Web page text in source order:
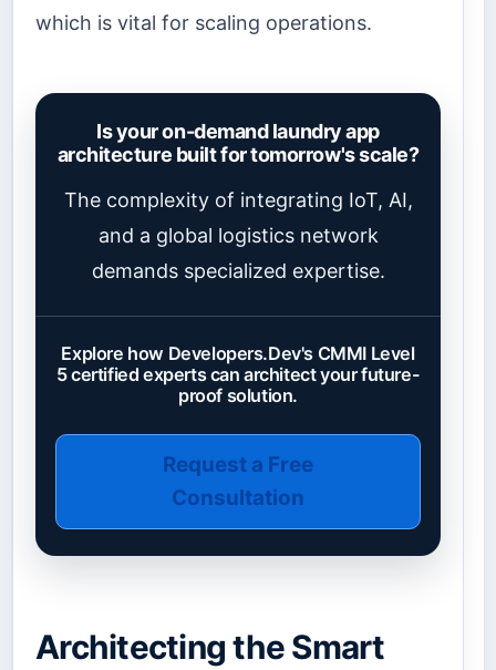
which is vital for scaling operations.
Is your on-demand laundry app
architecture built for tomorrow's scale?
The complexity of integrating IoT, AI,
and a global logistics network
demands specialized expertise.
Explore how Developers.Dev's CMMI Level
5 certified experts can architect your future-
proof solution.
Request a Free
Consultation
Architecting the Smart